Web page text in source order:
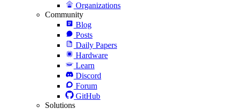
Organizations
Community
Blog
Posts
Daily Papers
Hardware
Learn
Discord
Forum
GitHub
Solutions